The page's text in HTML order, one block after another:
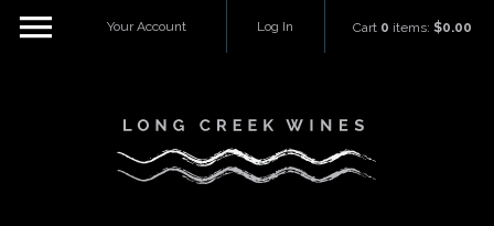
Your Account Log In Cart 0 items:$0.00